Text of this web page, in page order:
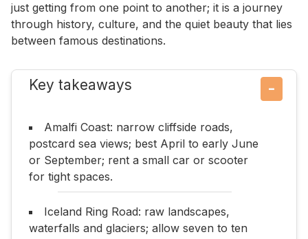
just getting from one point to another; it is a journey
through history, culture, and the quiet beauty that lies
between famous destinations.
Key takeaways −
Amalfi Coast: narrow cliffside roads,
postcard sea views; best April to early June
or September; rent a small car or scooter
for tight spaces.
Iceland Ring Road: raw landscapes,
waterfalls and glaciers; allow seven to ten